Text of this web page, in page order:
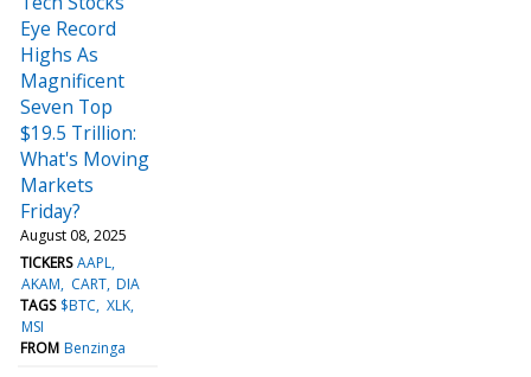
Eye Record
Highs As
Magnificent
Seven Top
$19.5 Trillion:
What's Moving
Markets
Friday?
August 08, 2025
TICKERS AAPL
AKAM
CART DIA
TAGS $BTC XLK
MSI
FROM Benzinga